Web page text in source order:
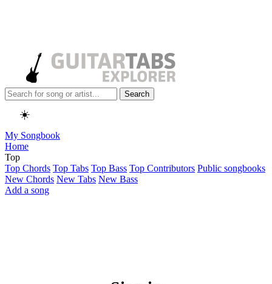
Search
☀️
My Songbook
Home
Top
Top Chords Top Tabs Top Bass Top Contributors Public songbooks
New Chords New Tabs New Bass
Add a song